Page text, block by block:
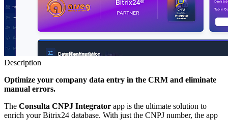
Description
Optimize your company data entry in the CRM and eliminate
manual errors.
The Consulta CNPJ Integrator app is the ultimate solution to
enrich your Bitrix24 database. With just the CNPJ number, the app